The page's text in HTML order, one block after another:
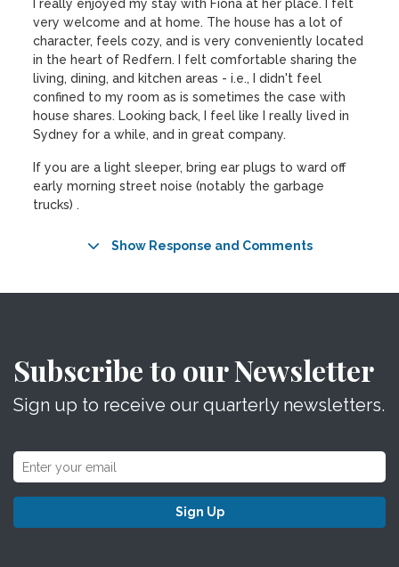
I really enjoyed my stay with Fiona at her place. I felt
very welcome and at home. The house has a lot of
character, feels cozy, and is very conveniently located
in the heart of Redfern. I felt comfortable sharing the
living, dining, and kitchen areas - i.e., I didn't feel
confined to my room as is sometimes the case with
house shares. Looking back, I feel like I really lived in
Sydney for a while, and in great company.
If you are a light sleeper, bring ear plugs to ward off
early morning street noise (notably the garbage
trucks) .
Show Response and Comments
Subscribe to our Newsletter
Sign up to receive our quarterly newsletters.
Sign Up